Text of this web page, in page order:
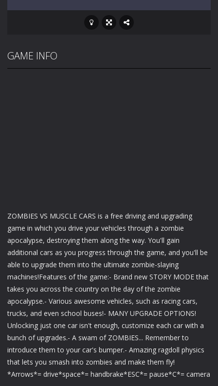
GAME INFO
ZOMBIES VS MUSCLE CARS is a free driving and upgrading
game in which you drive your vehicles through a zombie
apocalypse, destroying them along the way. You'll gain
additional cars as you progress through the game, and you'll be
able to upgrade them into the ultimate zombie-slaying
machines!Features of the game:- Brand new STORY MODE that
takes you across the country on the day of the zombie
apocalypse.- Various awesome vehicles, such as racing cars,
trucks, and even school buses!- MANY UPGRADE OPTIONS!
Unlocking just one car isn't enough, customize each car with a
bunch of upgrades.- A swam of ZOMBIES... Remember to
introduce them to your car's bumper.- Amazing ragdoll physics
that lets you smash into zombies and make them fly!
*Arrows*= drive*space*= handbrake*ESC*= pause*C*= camera